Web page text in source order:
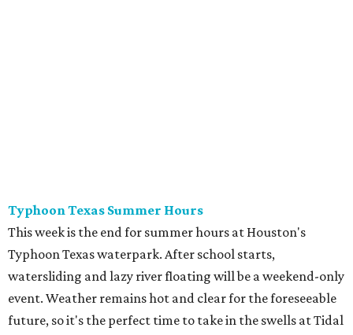
Houston Toy Museum's Final Days
It was a sad day when the Houston Toy Museum
announced last monththat it would be closing the doors
of its Heights location. The whimsical collection of plastic
and porcelain childhood joy has been a beloved addition to
the city's list of museums for four years. The final day of